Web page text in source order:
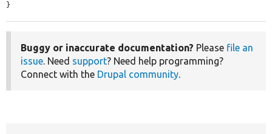
}
Buggy or inaccurate documentation? Please file an
issue. Need support? Need help programming?
Connect with the Drupal community.